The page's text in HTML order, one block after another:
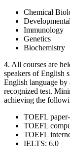
Chemical
Immunology
Genetics
Biochemistry
4. All courses are
speakers of English
English language by
recognized test.
achieving the
TOEFL
TOEFL
TOEFL
IELTS: 6.0